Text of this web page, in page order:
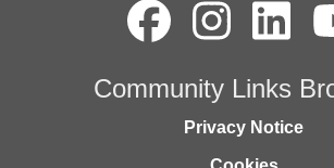
Community Links
Privacy Notice